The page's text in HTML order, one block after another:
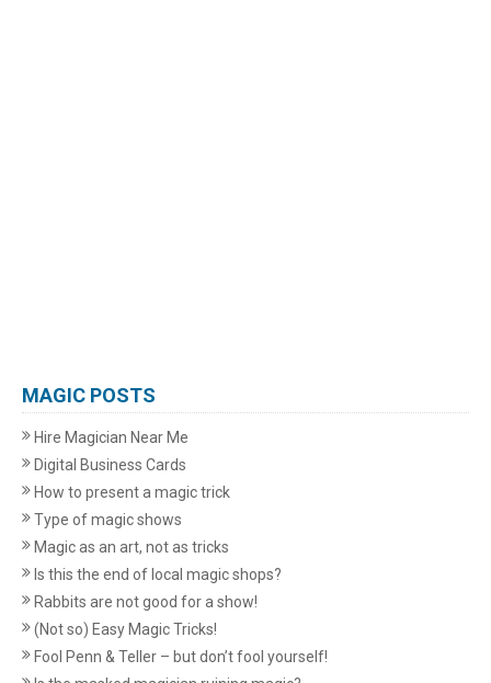
MAGIC POSTS
Hire Magician Near Me
Digital Business Cards
How to present a magic trick
Type of magic shows
Magic as an art, not as tricks
Is this the end of local magic shops?
Rabbits are not good for a show!
(Not so) Easy Magic Tricks!
Fool Penn & Teller – but don’t fool yourself!